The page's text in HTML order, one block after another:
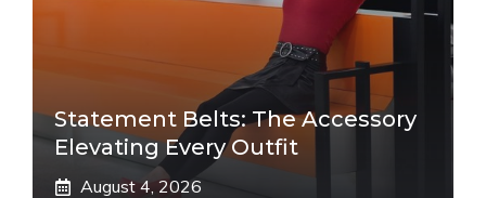
Statement Belts: The Accessory
Elevating Every Outfit
August 4, 2026